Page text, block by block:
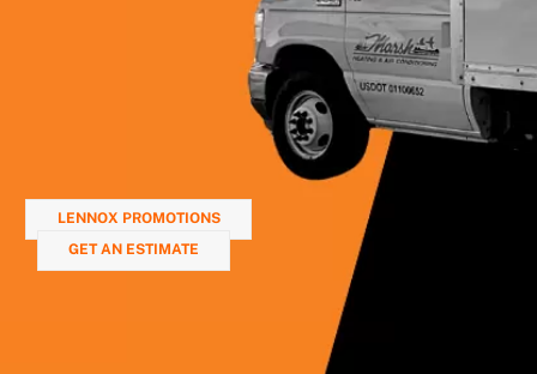
LENNOX PROMOTIONS
GET AN ESTIMATE